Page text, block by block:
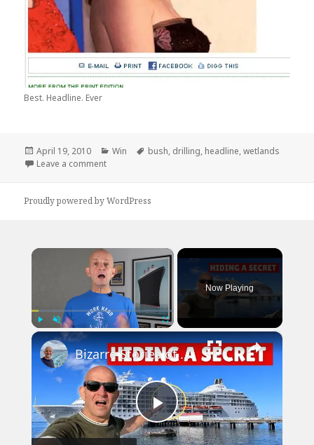
Best. Headline. Ever
Posted
on
April 19, 2010 Categories
Win Tags
bush, drilling, headline,wetlands
Leave a commenton Jenna Bush: Open For Drilling
Proudly powered by WordPress
×
Play Unmute Fullscreen
Now Playing
×
Play
Bizarre Stories of 6 Cruise Ships: You Won't Believe What I Found!